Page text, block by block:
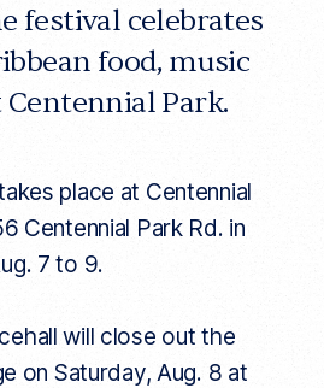
festival celebrates
food, music
Park.
place at Centennial
Centennial Park Rd. in
7 to 9.
will close out the
on Saturday, Aug. 8 at